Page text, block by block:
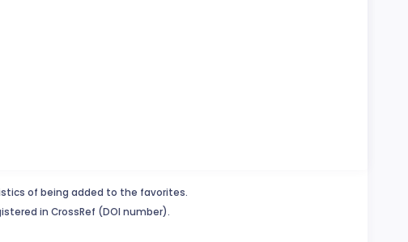
of being added to the favorites.
in CrossRef (DOI number).